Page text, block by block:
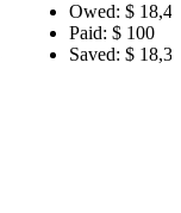
$ 18,484
$ 18,384